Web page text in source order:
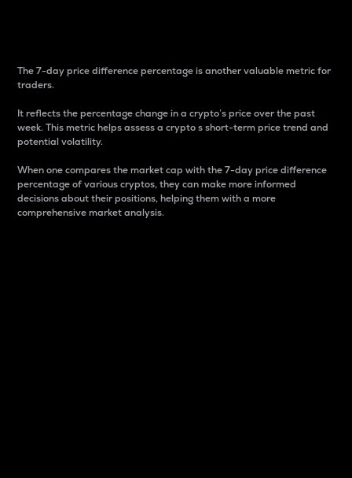
The 7-day price difference percentage is another valuable metric for
traders.
It reflects the percentage change in a crypto’s price over the past
week. This metric helps assess a crypto s short-term price trend and
potential volatility.
When one compares the market cap with the 7-day price difference
percentage of various cryptos, they can make more informed
decisions about their positions, helping them with a more
comprehensive market analysis.